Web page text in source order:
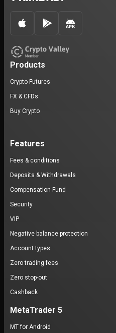
Products
Crypto Futures
FX & CFDs
Buy Crypto
Features
Fees & conditions
Deposits & Withdrawals
Compensation Fund
Security
VIP
Negative balance protection
Account types
Zero trading fees
Zero stop-out
Cashback
MetaTrader 5
MT for Android